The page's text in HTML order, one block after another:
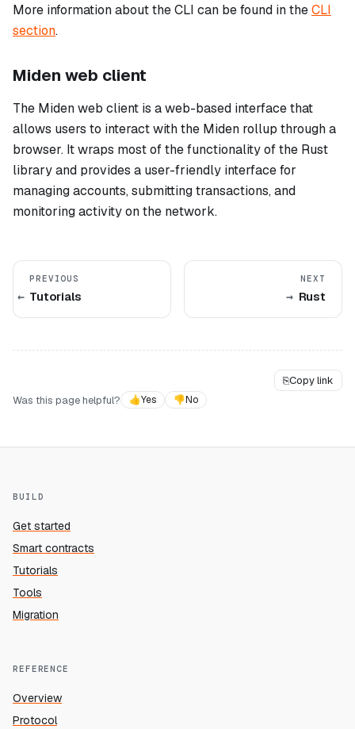
More information about the CLI can be found in theCLI
section.
Miden web client
The Miden web client is a web-based interface that
allows users to interact with the Miden rollup through a
browser. It wraps most of the functionality of the Rust
library and provides a user-friendly interface for
managing accounts, submitting transactions, and
monitoring activity on the network.
PREVIOUS
Tutorials
NEXT
Rust
⎘Copy link
Was this page helpful?
👍Yes 👎No
BUILD
Get started
Smart contracts
Tutorials
Tools
Migration
REFERENCE
Overview
Protocol